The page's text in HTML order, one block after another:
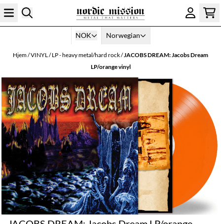
Hopp til innhold
NOK Norwegian
Hjem/VINYL/LP - heavy metal/hard rock/JACOBS DREAM: Jacobs Dream
LP/orange vinyl